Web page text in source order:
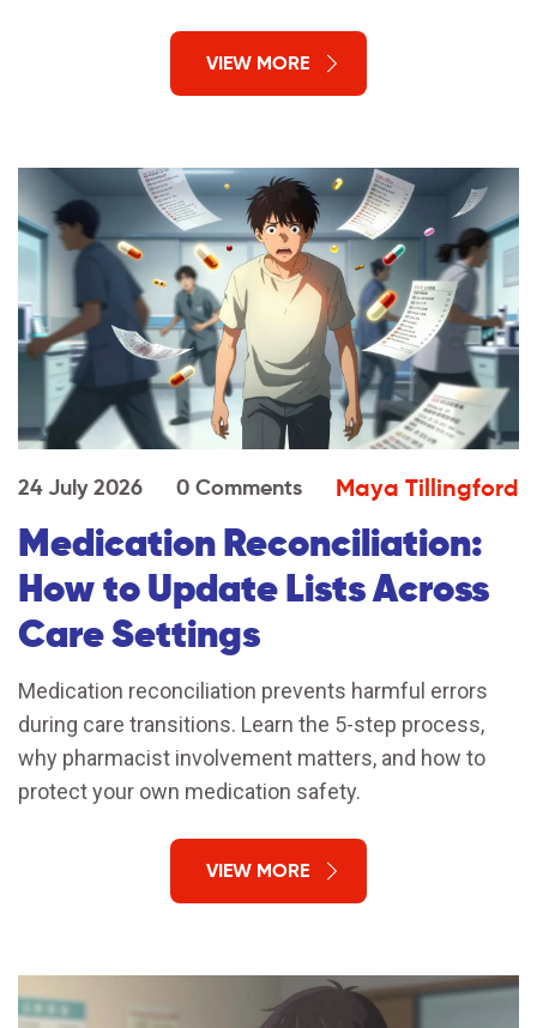
VIEW MORE
24 July 2026 0 Comments Maya Tillingford
Medication Reconciliation:
How to Update Lists Across
Care Settings
Medication reconciliation prevents harmful errors
during care transitions. Learn the 5-step process,
why pharmacist involvement matters, and how to
protect your own medication safety.
VIEW MORE